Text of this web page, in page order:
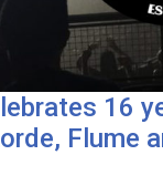
16
Flume